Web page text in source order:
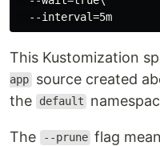
This Kustomization
app source created
the
default
The --prune flag